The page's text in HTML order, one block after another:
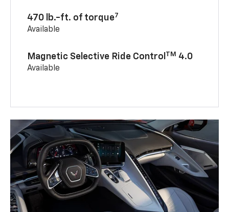
470 lb.-ft. of torque7
Available
Magnetic Selective Ride Control TM 4.0
Available